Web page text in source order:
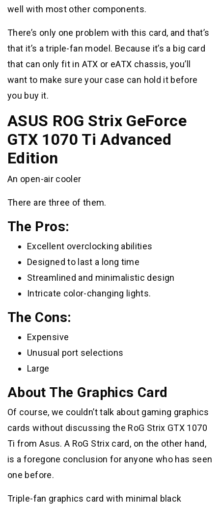
well with most other components.
There’s only one problem with this card, and that’s
that it’s a triple-fan model. Because it’s a big card
that can only fit in ATX or eATX chassis, you’ll
want to make sure your case can hold it before
you buy it.
ASUS ROG Strix GeForce
GTX 1070 Ti Advanced
Edition
An open-air cooler
There are three of them.
The Pros:
Excellent overclocking abilities
Designed to last a long time
Streamlined and minimalistic design
Intricate color-changing lights.
The Cons:
Expensive
Unusual port selections
Large
About The Graphics Card
Of course, we couldn’t talk about gaming graphics
cards without discussing the RoG Strix GTX 1070
Ti from Asus. A RoG Strix card, on the other hand,
is a foregone conclusion for anyone who has seen
one before.
Triple-fan graphics card with minimal black